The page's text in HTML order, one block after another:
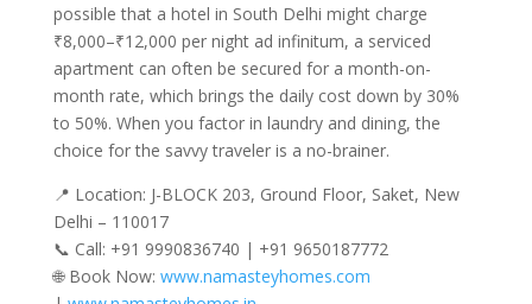
possible that a hotel in South Delhi might charge
₹8,000–₹12,000 per night ad infinitum, a serviced
apartment can often be secured for a month-on-
month rate, which brings the daily cost down by 30%
to 50%. When you factor in laundry and dining, the
choice for the savvy traveler is a no-brainer.
📍 Location: J-BLOCK 203, Ground Floor, Saket, New
Delhi – 110017
📞 Call: +91 9990836740 | +91 9650187772
🌐 Book Now: www.namasteyhomes.com